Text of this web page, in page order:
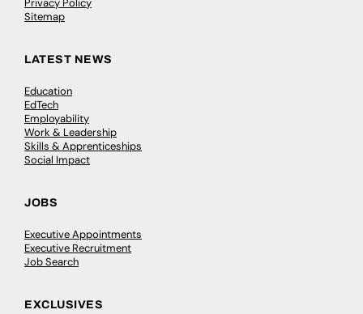
Privacy Policy
Sitemap
LATEST NEWS
Education
EdTech
Employability
Work & Leadership
Skills & Apprenticeships
Social Impact
JOBS
Executive Appointments
Executive Recruitment
Job Search
EXCLUSIVES